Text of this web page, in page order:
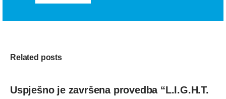
Related posts
Uspješno je završena provedba “L.I.G.H.T.